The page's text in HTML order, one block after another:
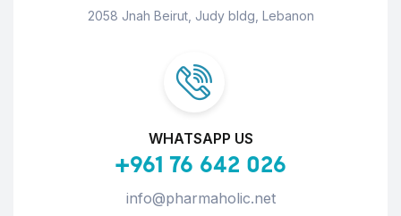
2058 Jnah Beirut, Judy bldg, Lebanon
WHATSAPP US
+961 76 642 026
info@pharmaholic.net